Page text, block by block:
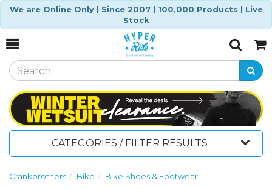
We are Online Only | Since 2007 | 100,000 Products | Live
Stock
Toggle
SearchCart
CATEGORIES / FILTER RESULTS
Crankbrothers Bike Bike Shoes & Footwear